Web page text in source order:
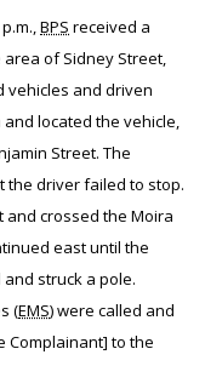
BPS received a
of Sidney Street,
vehicles and driven
located the vehicle,
Street. The
the driver failed to stop.
and crossed the Moira
east until the
struck a pole.
(EMS) were called and
Complainant] to the